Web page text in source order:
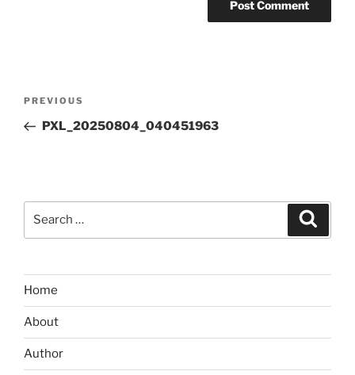
Previous
Post
PREVIOUS
PXL_20250804_040451963
Home
About
Author